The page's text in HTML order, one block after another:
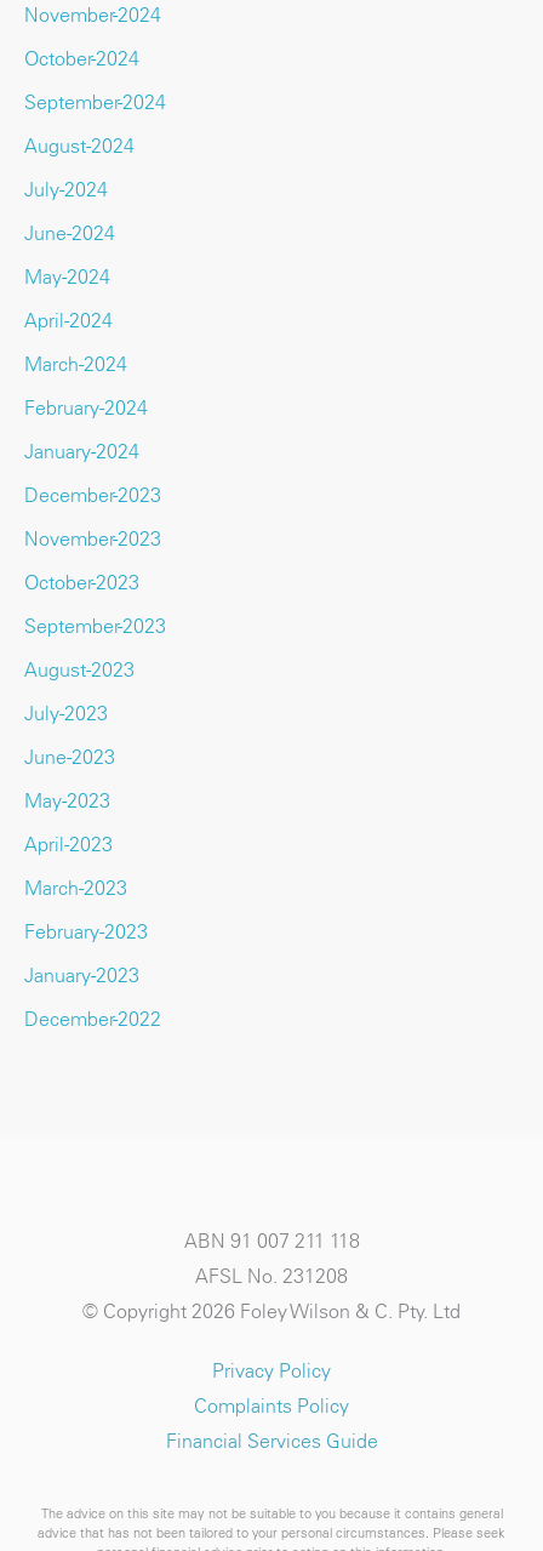
November-2024
October-2024
September-2024
August-2024
July-2024
June-2024
May-2024
April-2024
March-2024
February-2024
January-2024
December-2023
November-2023
October-2023
September-2023
August-2023
July-2023
June-2023
May-2023
April-2023
March-2023
February-2023
January-2023
December-2022
ABN 91 007 211 118
AFSL No. 231208
© Copyright 2026 Foley Wilson & C. Pty. Ltd
Privacy Policy
Complaints Policy
Financial Services Guide
The advice on this site may not be suitable to you because it contains general
advice that has not been tailored to your personal circumstances. Please seek